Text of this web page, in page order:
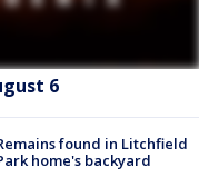
6
found in Litchfield
home's backyard